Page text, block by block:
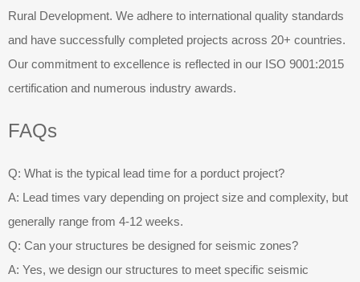
Rural Development. We adhere to international quality standards
and have successfully completed projects across 20+ countries.
Our commitment to excellence is reflected in our ISO 9001:2015
certification and numerous industry awards.
FAQs
Q: What is the typical lead time for a porduct project?
A: Lead times vary depending on project size and complexity, but
generally range from 4-12 weeks.
Q: Can your structures be designed for seismic zones?
A: Yes, we design our structures to meet specific seismic